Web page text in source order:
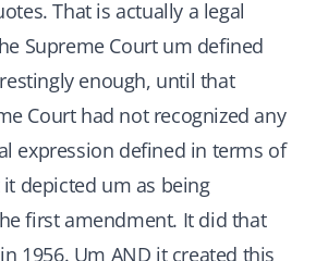
That is actually a legal
Supreme Court um defined
enough, until that
Court had not recognized any
expression defined in terms of
depicted um as being
first amendment. It did that
1956. Um AND it created this